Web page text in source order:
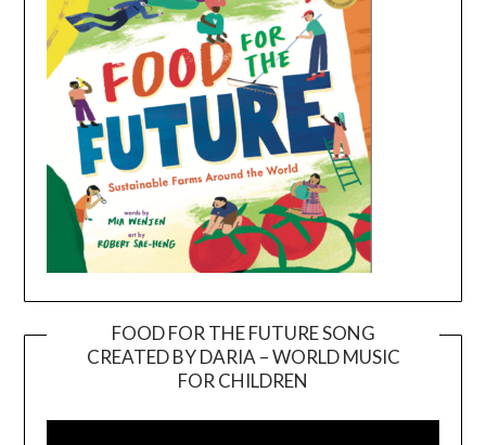
FOOD FOR THE FUTURE SONG
CREATED BY DARIA – WORLD MUSIC
FOR CHILDREN